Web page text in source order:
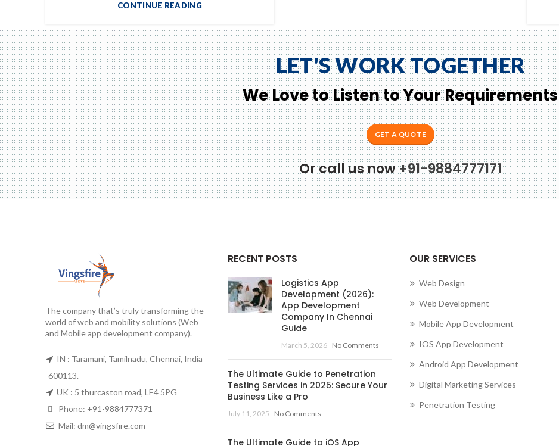
CONTINUE READING
LET'S WORK TOGETHER
We Love to Listen to Your Requirements
GET A QUOTE
Or call us now+91-9884777171
The company that’s truly transforming the
world of web and mobility solutions (Web
and Mobile app development company).
IN : Taramani, Tamilnadu, Chennai, India
-600113.
UK : 5 thurcaston road, LE4 5PG
Phone: +91-9884777371
Mail: dm@vingsfire.com
RECENT POSTS
Logistics App
Development (2026):
App Development
Company In Chennai
Guide
March 5, 2026 No Comments
The Ultimate Guide to Penetration
Testing Services in 2025: Secure Your
Business Like a Pro
July 11, 2025 No Comments
The Ultimate Guide to iOS App
OUR SERVICES
Web Design
Web Development
Mobile App Development
IOS App Development
Android App Development
Digital Marketing Services
Penetration Testing